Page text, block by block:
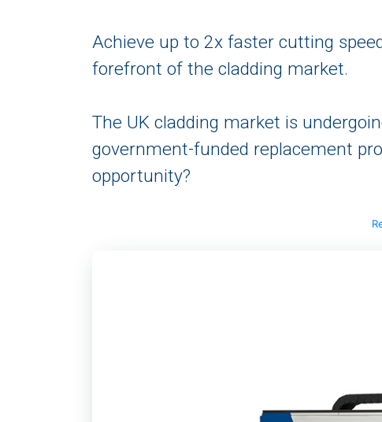
Achieve up to 2x faster cutting
forefront of the cladding market.
The UK cladding market is
government-funded replacement
opportunity?